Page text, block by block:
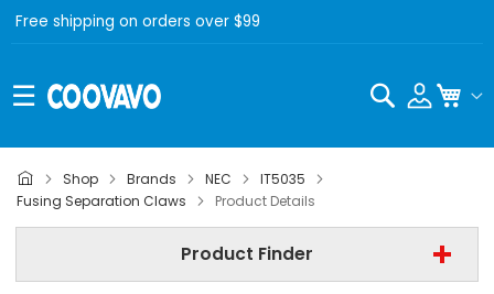
Free shipping on orders over $99
Search
Shop Brands NEC
IT5035
Fusing Separation Claws
Product Details
Product Finder
NEC
NEC IT5035
Fusing Separation Claws